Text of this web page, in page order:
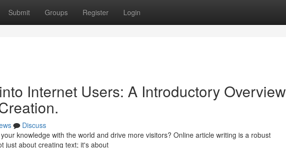
Submit Groups Register Login
Internet Users: A Introductory Overview
Discuss
knowledge with the world and drive more visitors? Online article writing is a robust
just about creating text; it's about